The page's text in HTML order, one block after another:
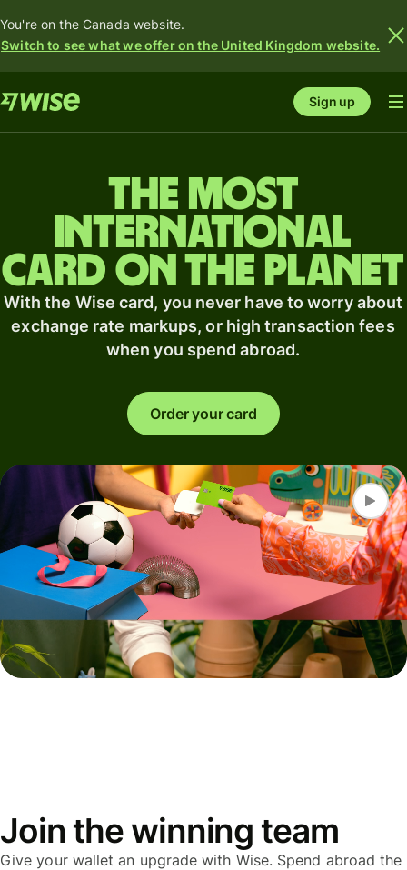
You're on the Canada website.
Switch to see what we offer on the United Kingdom website.
Sign up
The most
international
card on the planet
With the Wise card, you never have to worry about
exchange rate markups, or high transaction fees
when you spend abroad.
Order your card
Join the winning team
Give your wallet an upgrade with Wise. Spend abroad the